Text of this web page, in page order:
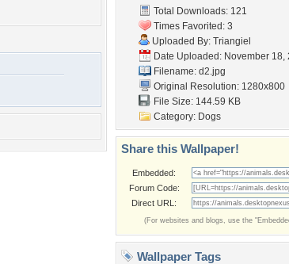
Total Downloads: 121
Times Favorited: 3
Uploaded By: Triangiel
Date Uploaded: November 18,
Filename: d2.jpg
Original Resolution: 1280x800
File Size: 144.59 KB
Category: Dogs
Share this Wallpaper!
Embedded:
Forum Code:
Direct URL:
(For websites and blogs, use the
Wallpaper Tags